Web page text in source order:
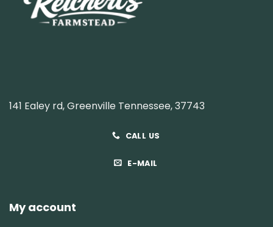
141 Ealey rd, Greenville Tennessee, 37743
CALL US
E-MAIL
My account